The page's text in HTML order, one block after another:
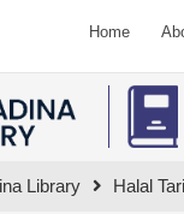
Home
Library Halal